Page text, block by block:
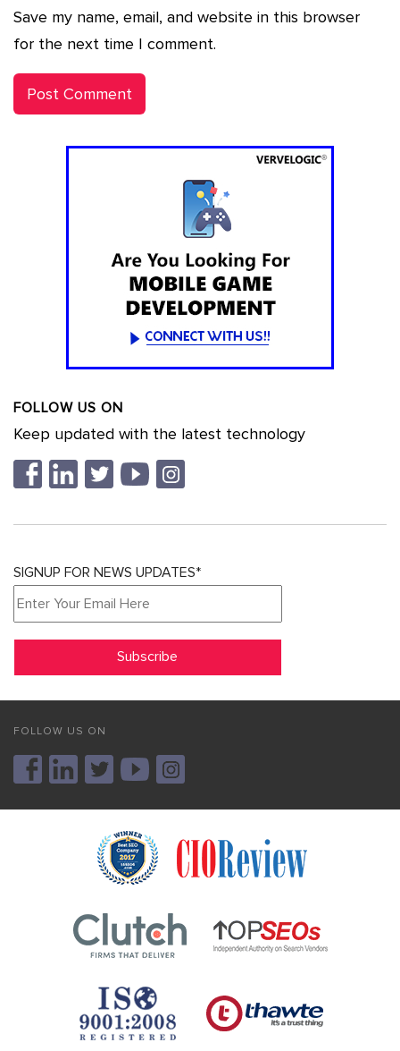
Save my name, email, and website in this browser
for the next time I comment.
FOLLOW US ON
Keep updated with the latest technology
SIGNUP FOR NEWS UPDATES*
FOLLOW US ON